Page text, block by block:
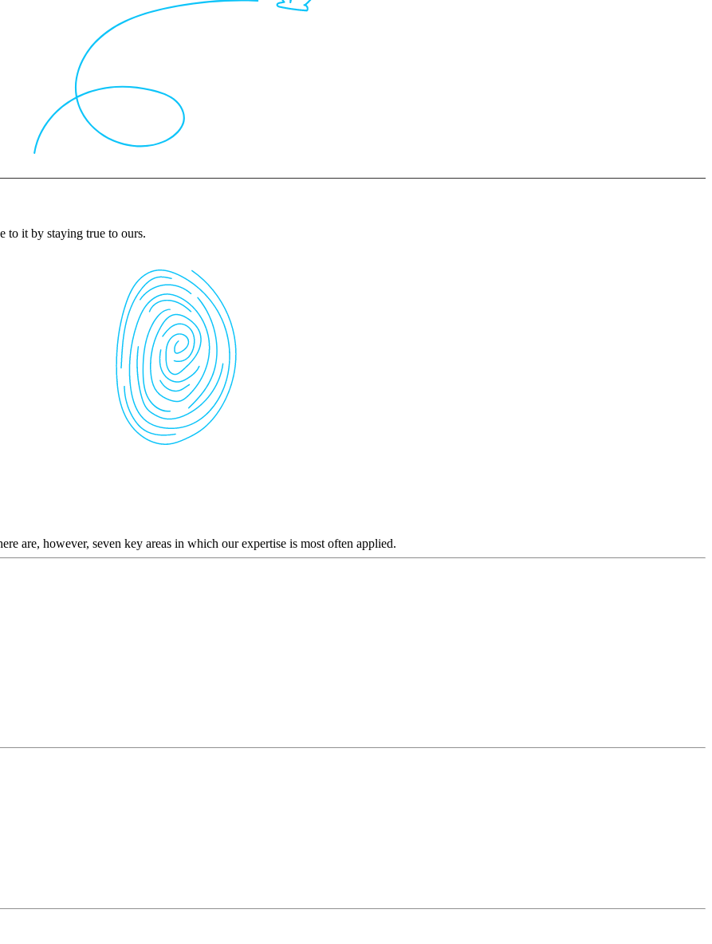
to it by staying true to ours.
are, however, seven key areas in which our expertise is most often applied.